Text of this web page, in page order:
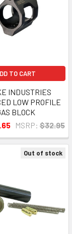
TO CART
INDUSTRIES
LOW PROFILE
BLOCK
MSRP: $32.95
Out of stock